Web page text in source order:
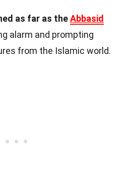
as far as theAbbasid
alarm and prompting
from the Islamic world.